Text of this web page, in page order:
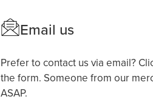
Email us
Prefer to contact us via email?
the form. Someone from our
ASAP.